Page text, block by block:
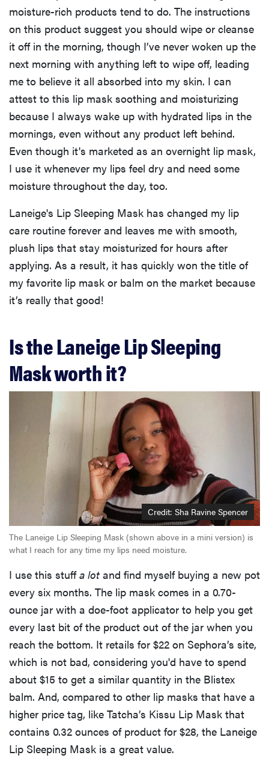
moisture-rich products tend to do. The instructions
on this product suggest you should wipe or cleanse
it off in the morning, though I’ve never woken up the
next morning with anything left to wipe off, leading
me to believe it all absorbed into my skin. I can
attest to this lip mask soothing and moisturizing
because I always wake up with hydrated lips in the
mornings, even without any product left behind.
Even though it's marketed as an overnight lip mask,
I use it whenever my lips feel dry and need some
moisture throughout the day, too.
Laneige's Lip Sleeping Mask has changed my lip
care routine forever and leaves me with smooth,
plush lips that stay moisturized for hours after
applying. As a result, it has quickly won the title of
my favorite lip mask or balm on the market because
it’s really that good!
Is the Laneige Lip Sleeping
Mask worth it?
Credit: Sha Ravine Spencer
The Laneige Lip Sleeping Mask (shown above in a mini version) is
what I reach for any time my lips need moisture.
I use this stuffa lot and find myself buying a new pot
every six months. The lip mask comes in a 0.70-
ounce jar with a doe-foot applicator to help you get
every last bit of the product out of the jar when you
reach the bottom. It retails for $22 on Sephora’s site,
which is not bad, considering you'd have to spend
about $15 to get a similar quantity in the Blistex
balm. And, compared to other lip masks that have a
higher price tag, like Tatcha’s Kissu Lip Mask that
contains 0.32 ounces of product for $28, the Laneige
Lip Sleeping Mask is a great value.